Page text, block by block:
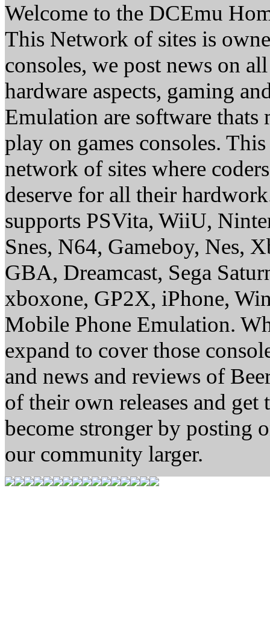
Welcome to the DCEmu
This Network of sites is
consoles, we post news on
hardware aspects, gaming
Emulation are software thats
play on games consoles.
network of sites where
deserve for all their
supports PSVita, WiiU,
Snes, N64, Gameboy, Nes,
GBA, Dreamcast, Sega
xboxone, GP2X, iPhone,
Mobile Phone Emulation.
expand to cover those
and news and reviews of
of their own releases and
become stronger by posting
our community larger.